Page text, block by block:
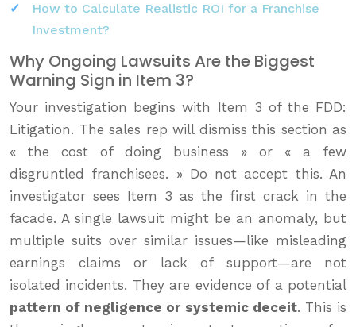
How to Calculate Realistic ROI for a Franchise
Investment?
Why Ongoing Lawsuits Are the Biggest
Warning Sign in Item 3?
Your investigation begins with Item 3 of the FDD:
Litigation. The sales rep will dismiss this section as
« the cost of doing business » or « a few
disgruntled franchisees. » Do not accept this. An
investigator sees Item 3 as the first crack in the
facade. A single lawsuit might be an anomaly, but
multiple suits over similar issues—like misleading
earnings claims or lack of support—are not
isolated incidents. They are evidence of a potential
pattern of negligence or systemic deceit. This is